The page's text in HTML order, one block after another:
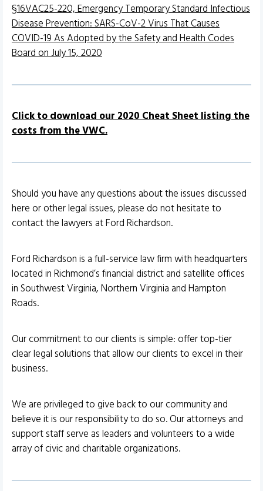
§16VAC25-220, Emergency Temporary Standard Infectious
Disease Prevention: SARS-CoV-2 Virus That Causes
COVID-19 As Adopted by the Safety and Health Codes
Board on July 15, 2020
Click to download our 2020 Cheat Sheet listing the
costs from the VWC.
Should you have any questions about the issues discussed
here or other legal issues, please do not hesitate to
contact the lawyers at Ford Richardson.
Ford Richardson is a full-service law firm with headquarters
located in Richmond’s financial district and satellite offices
in Southwest Virginia, Northern Virginia and Hampton
Roads.
Our commitment to our clients is simple: offer top-tier
clear legal solutions that allow our clients to excel in their
business.
We are privileged to give back to our community and
believe it is our responsibility to do so. Our attorneys and
support staff serve as leaders and volunteers to a wide
array of civic and charitable organizations.